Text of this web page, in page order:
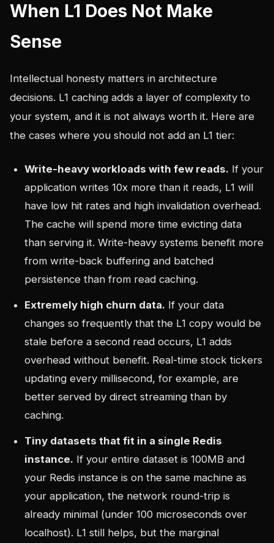
When L1 Does Not Make
Sense
Intellectual honesty matters in architecture
decisions. L1 caching adds a layer of complexity to
your system, and it is not always worth it. Here are
the cases where you should not add an L1 tier:
Write-heavy workloads with few reads. If your
application writes 10x more than it reads, L1 will
have low hit rates and high invalidation overhead.
The cache will spend more time evicting data
than serving it. Write-heavy systems benefit more
from write-back buffering and batched
persistence than from read caching.
Extremely high churn data. If your data
changes so frequently that the L1 copy would be
stale before a second read occurs, L1 adds
overhead without benefit. Real-time stock tickers
updating every millisecond, for example, are
better served by direct streaming than by
caching.
Tiny datasets that fit in a single Redis
instance. If your entire dataset is 100MB and
your Redis instance is on the same machine as
your application, the network round-trip is
already minimal (under 100 microseconds over
localhost). L1 still helps, but the marginal